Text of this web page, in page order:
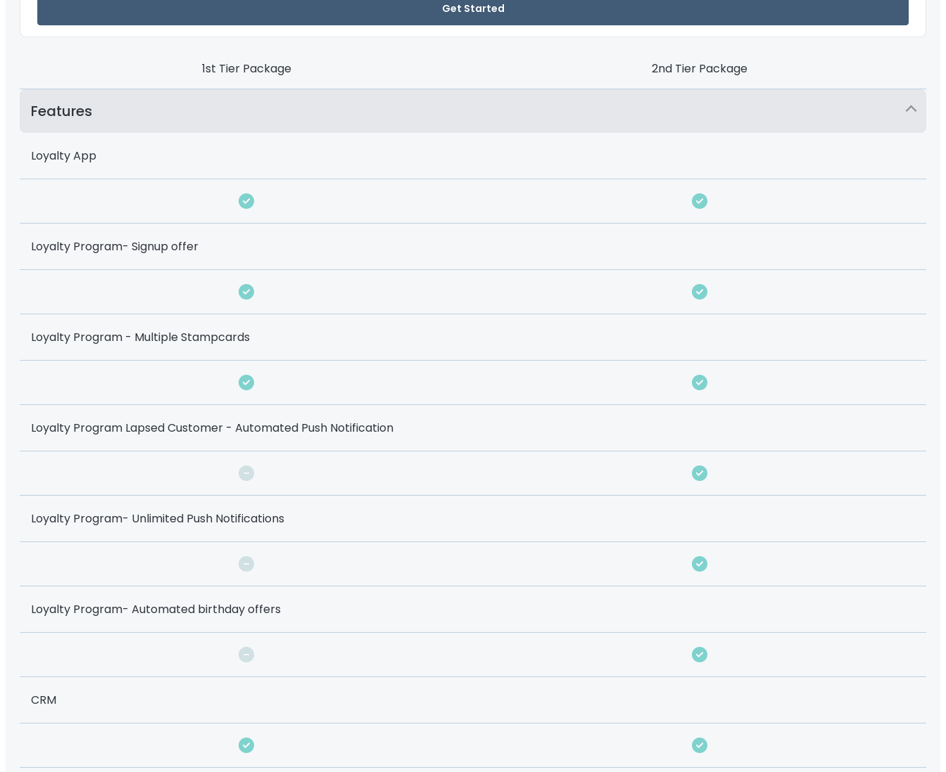
Get Started
1st Tier Package 2nd Tier Package
Features
Loyalty App
Loyalty Program- Signup offer
Loyalty Program - Multiple Stampcards
Loyalty Program Lapsed Customer - Automated Push Notification
Loyalty Program- Unlimited Push Notifications
Loyalty Program- Automated birthday offers
CRM